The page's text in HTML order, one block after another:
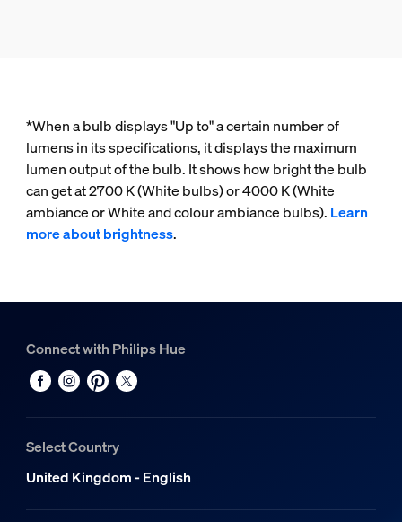
*When a bulb displays "Up to" a certain number of
lumens in its specifications, it displays the maximum
lumen output of the bulb. It shows how bright the bulb
can get at 2700 K (White bulbs) or 4000 K (White
ambiance or White and colour ambiance bulbs). Learn
more about brightness.
Connect with Philips Hue
Select Country
United Kingdom - English